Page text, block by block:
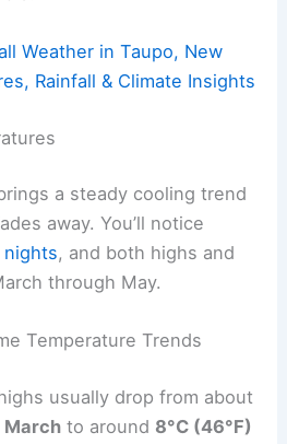
Weather in Taupo, New
Rainfall & Climate Insights
a steady cooling trend
away. You’ll notice
, and both highs and
through May.
Temperature Trends
usually drop from about
March to around 8°C (46°F)